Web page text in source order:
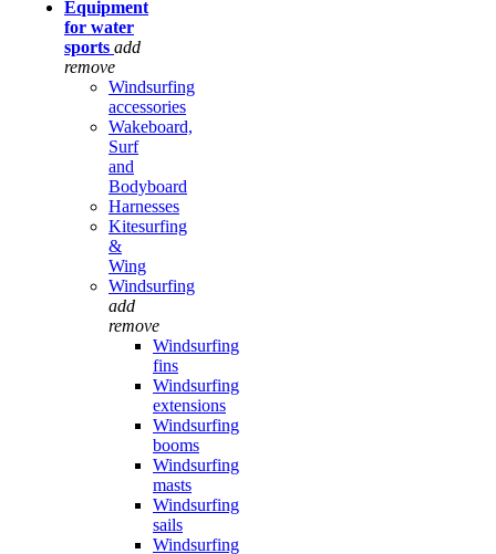
Equipment
for water
sports add
remove
Windsurfing
accessories
Wakeboard,
Surf
and
Bodyboard
Harnesses
Kitesurfing
&
Wing
Windsurfing
add
remove
Windsurfing
fins
Windsurfing
extensions
Windsurfing
booms
Windsurfing
masts
Windsurfing
sails
Windsurfing